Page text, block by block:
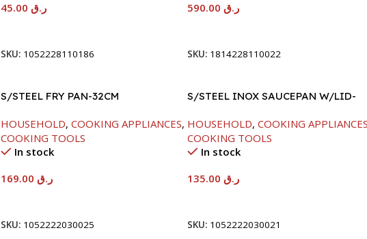
ر.ق45.00
SKU: 1052228110186
ر.ق590.00
SKU: 1814228110022
S/STEEL FRY PAN-32CM
HOUSEHOLD, COOKING APPLIANCES,
COOKING TOOLS
In stock
ر.ق169.00
SKU: 1052222030025
S/STEEL INOX SAUCEPAN W/LID-
HOUSEHOLD, COOKING
COOKING TOOLS
In stock
ر.ق135.00
SKU: 1052222030021